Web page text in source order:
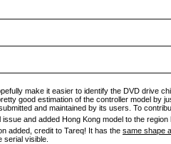
make it easier to identify the DVD drive
good estimation of the controller model by
and maintained by its users. To
and added Hong Kong model to the
added, credit to Tareq! It has the same shape
serial visible.